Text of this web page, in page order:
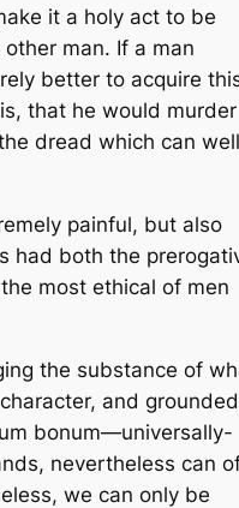
it a holy act to be
man. If a man
better to acquire
that he would murder
dread which can well
painful, but also
had both the
most ethical of men
the substance of
and
bonum—universally-
nevertheless can
we can only be